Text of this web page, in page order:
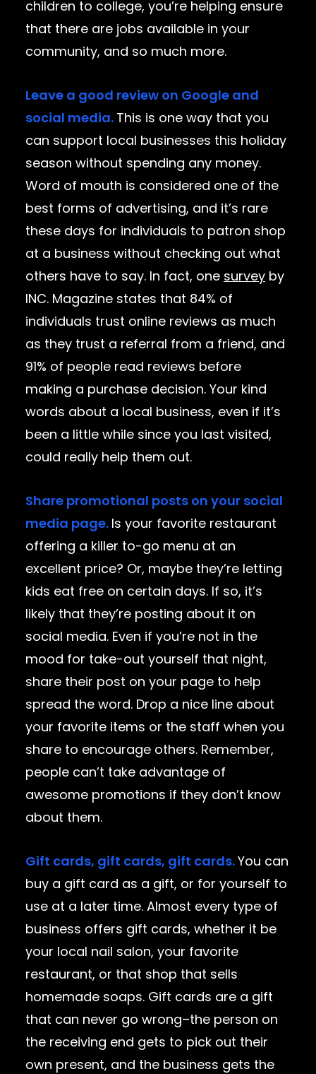
children to college, you’re helping ensure
that there are jobs available in your
community, and so much more.
Leave a good review on Google and
social media. This is one way that you
can support local businesses this holiday
season without spending any money.
Word of mouth is considered one of the
best forms of advertising, and it’s rare
these days for individuals to patron shop
at a business without checking out what
others have to say. In fact, one survey by
INC. Magazine states that 84% of
individuals trust online reviews as much
as they trust a referral from a friend, and
91% of people read reviews before
making a purchase decision. Your kind
words about a local business, even if it’s
been a little while since you last visited,
could really help them out.
Share promotional posts on your social
media page. Is your favorite restaurant
offering a killer to-go menu at an
excellent price? Or, maybe they’re letting
kids eat free on certain days. If so, it’s
likely that they’re posting about it on
social media. Even if you’re not in the
mood for take-out yourself that night,
share their post on your page to help
spread the word. Drop a nice line about
your favorite items or the staff when you
share to encourage others. Remember,
people can’t take advantage of
awesome promotions if they don’t know
about them.
Gift cards, gift cards, gift cards.You can
buy a gift card as a gift, or for yourself to
use at a later time. Almost every type of
business offers gift cards, whether it be
your local nail salon, your favorite
restaurant, or that shop that sells
homemade soaps. Gift cards are a gift
that can never go wrong–the person on
the receiving end gets to pick out their
own present, and the business gets the